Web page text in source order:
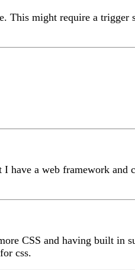
This might require a trigger
have a web framework and
CSS and having built in
css.